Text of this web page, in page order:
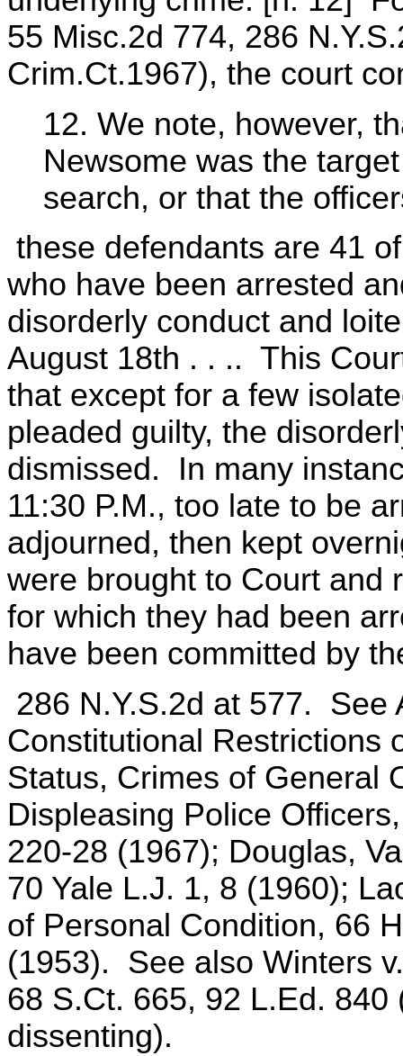
55 Misc.2d 774, 286
Crim.Ct.1967), the court
12. We note, however,
Newsome was the
search, or that the
these defendants are 41
who have been arrested
disorderly conduct and
August 18th . . .. This
that except for a few
pleaded guilty, the
dismissed. In many
11:30 P.M., too late to be
adjourned, then kept
were brought to Court and
for which they had been
have been committed by
286 N.Y.S.2d at 577. See
Constitutional Restrictions
Status, Crimes of General
Displeasing Police
220-28 (1967); Douglas,
70 Yale L.J. 1, 8 (1960);
of Personal Condition, 66
(1953). See also Winters
68 S.Ct. 665, 92 L.Ed. 840
dissenting).